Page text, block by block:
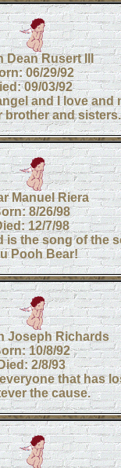
Dean Rusert III
06/29/92
09/03/92
and I love and
brother and sisters.
Manuel Riera
8/26/98
12/7/98
is the song of the
Pooh Bear!
Joseph Richards
10/8/92
2/8/93
that has
the cause.